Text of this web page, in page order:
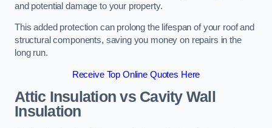
and potential damage to your property.
This added protection can prolong the lifespan of your roof and
structural components, saving you money on repairs in the
long run.
Receive Top Online Quotes Here
Attic Insulation vs Cavity Wall
Insulation